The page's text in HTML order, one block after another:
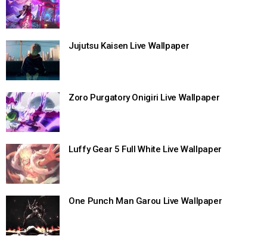
Jujutsu Kaisen Live Wallpaper
Zoro Purgatory Onigiri Live Wallpaper
Luffy Gear 5 Full White Live Wallpaper
One Punch Man Garou Live Wallpaper